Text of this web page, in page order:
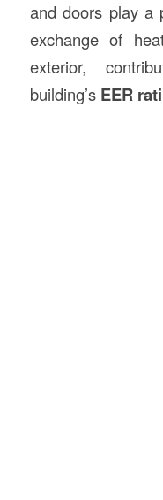
and doors play a
exchange of
exterior,
building’s EER